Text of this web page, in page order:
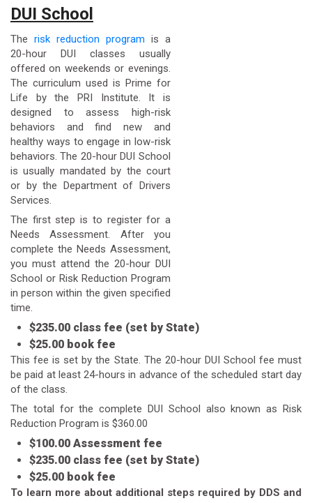
DUI School
The risk reduction program is a
20-hour DUI classes usually
offered on weekends or evenings.
The curriculum used is Prime for
Life by the PRI Institute. It is
designed to assess high-risk
behaviors and find new and
healthy ways to engage in low-risk
behaviors. The 20-hour DUI School
is usually mandated by the court
or by the Department of Drivers
Services.
The first step is to register for a
Needs Assessment. After you
complete the Needs Assessment,
you must attend the 20-hour DUI
School or Risk Reduction Program
in person within the given specified
time.
$235.00 class fee (set by State)
$25.00 book fee
This fee is set by the State. The 20-hour DUI School fee must
be paid at least 24-hours in advance of the scheduled start day
of the class.
The total for the complete DUI School also known as Risk
Reduction Program is $360.00
$100.00 Assessment fee
$235.00 class fee (set by State)
$25.00 book fee
To learn more about additional steps required by DDS and